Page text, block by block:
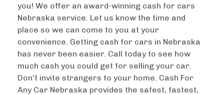
you! We offer an award-winning cash for cars
Nebraska service. Let us know the time and
place so we can come to you at your
convenience. Getting cash for cars in Nebraska
has never been easier. Call today to see how
much cash you could get for selling your car.
Don’t invite strangers to your home. Cash For
Any Car Nebraska provides the safest, fastest,